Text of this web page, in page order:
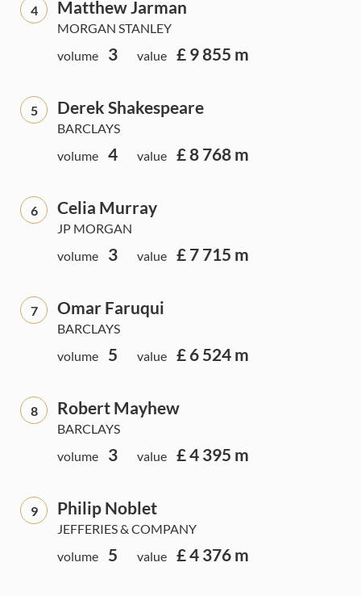
4 Matthew Jarman
MORGAN STANLEY
volume
3 value £ 9 855 m
5 Derek Shakespeare
BARCLAYS
volume
4 value £ 8 768 m
6 Celia Murray
JP MORGAN
volume
3 value £ 7 715 m
7 Omar Faruqui
BARCLAYS
volume
5 value £ 6 524 m
8 Robert Mayhew
BARCLAYS
volume
3 value £ 4 395 m
9 Philip Noblet
JEFFERIES & COMPANY
volume
5 value £ 4 376 m